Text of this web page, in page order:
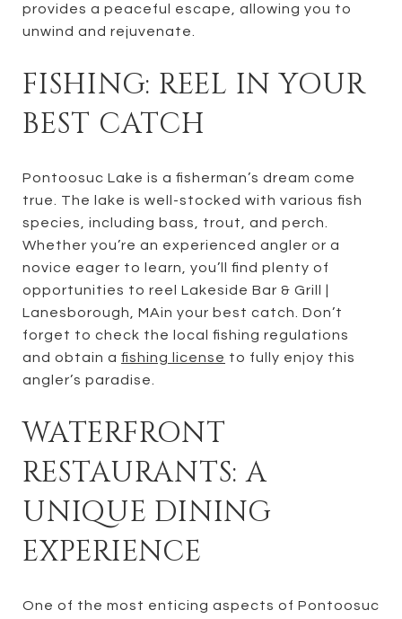
provides a peaceful escape, allowing you to
unwind and rejuvenate.
FISHING: REEL IN YOUR
BEST CATCH
Pontoosuc Lake is a fisherman’s dream come
true. The lake is well-stocked with various fish
species, including bass, trout, and perch.
Whether you’re an experienced angler or a
novice eager to learn, you’ll find plenty of
opportunities to reel Lakeside Bar & Grill |
Lanesborough, MAin your best catch. Don’t
forget to check the local fishing regulations
and obtain a fishing license to fully enjoy this
angler’s paradise.
WATERFRONT
RESTAURANTS: A
UNIQUE DINING
EXPERIENCE
One of the most enticing aspects of Pontoosuc